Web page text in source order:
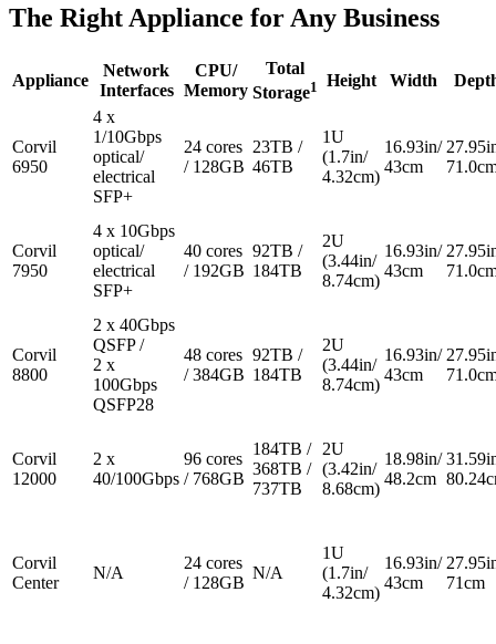
The Right Appliance for Any Business
Appliance
Network
Interfaces
CPU/
Memory
Total
Storage1 Height Width
Corvil
6950
4 x
1/10Gbps
optical/
electrical
SFP+
24 cores
/ 128GB
23TB /
46TB
1U
(1.7in/
4.32cm)
16.93in/
43cm
Corvil
7950
4 x 10Gbps
optical/
electrical
SFP+
40 cores
/ 192GB
92TB /
184TB
2U
(3.44in/
8.74cm)
16.93in/
43cm
Corvil
8800
2 x 40Gbps
QSFP /
2 x
100Gbps
QSFP28
48 cores
/ 384GB
92TB /
184TB
2U
(3.44in/
8.74cm)
16.93in/
43cm
Corvil
12000
2 x
40/100Gbps
96 cores
/ 768GB
184TB /
368TB /
737TB
2U
(3.42in/
8.68cm)
18.98in/
48.2cm
Corvil
Center
N/A
24 cores
/ 128GB
N/A
1U
(1.7in/
4.32cm)
16.93in/
43cm
71cm